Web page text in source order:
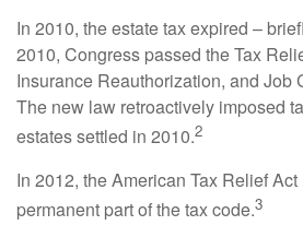
In 2010, the estate tax expired –
2010, Congress passed the Tax
Insurance Reauthorization, and Job
The new law retroactively imposed
estates settled in 2010.2
In 2012, the American Tax Relief
permanent part of the tax code.3